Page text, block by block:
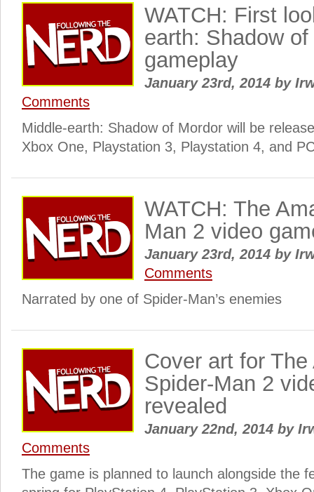
WATCH: First
earth: Shadow
gameplay
January 23rd, 2014 by
Comments
Middle-earth: Shadow of Mordor will be
Xbox One, Playstation 3, Playstation 4, and
WATCH: The
Man 2 video
January 23rd, 2014 by
Comments
Narrated by one of Spider-Man’s enemies
Cover art for
Spider-Man 2
revealed
January 22nd, 2014 by
Comments
The game is planned to launch alongside the